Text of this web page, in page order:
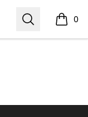
Search 0
items